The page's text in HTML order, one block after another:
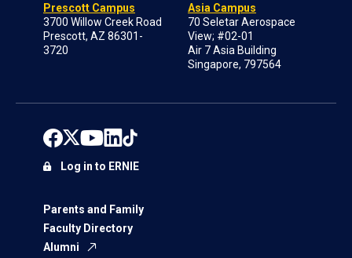
Prescott Campus
3700 Willow Creek Road
Prescott, AZ 86301-
3720
Asia Campus
70 Seletar Aerospace
View; #02-01
Air 7 Asia Building
Singapore, 797564
Parents and Family
Faculty Directory
Alumni
Log in to ERNIE